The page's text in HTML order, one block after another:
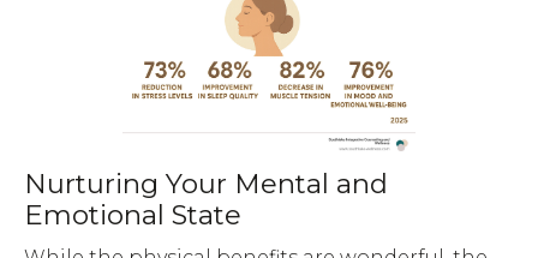
Nurturing Your Mental and
Emotional State